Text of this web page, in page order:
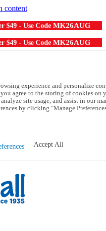
content
$49 - Use Code MK26AUG
$49 - Use Code MK26AUG
Questions
experience and personalize
agree to the storing of cookies on
site usage, and assist in our
by clicking "Manage
Accept All